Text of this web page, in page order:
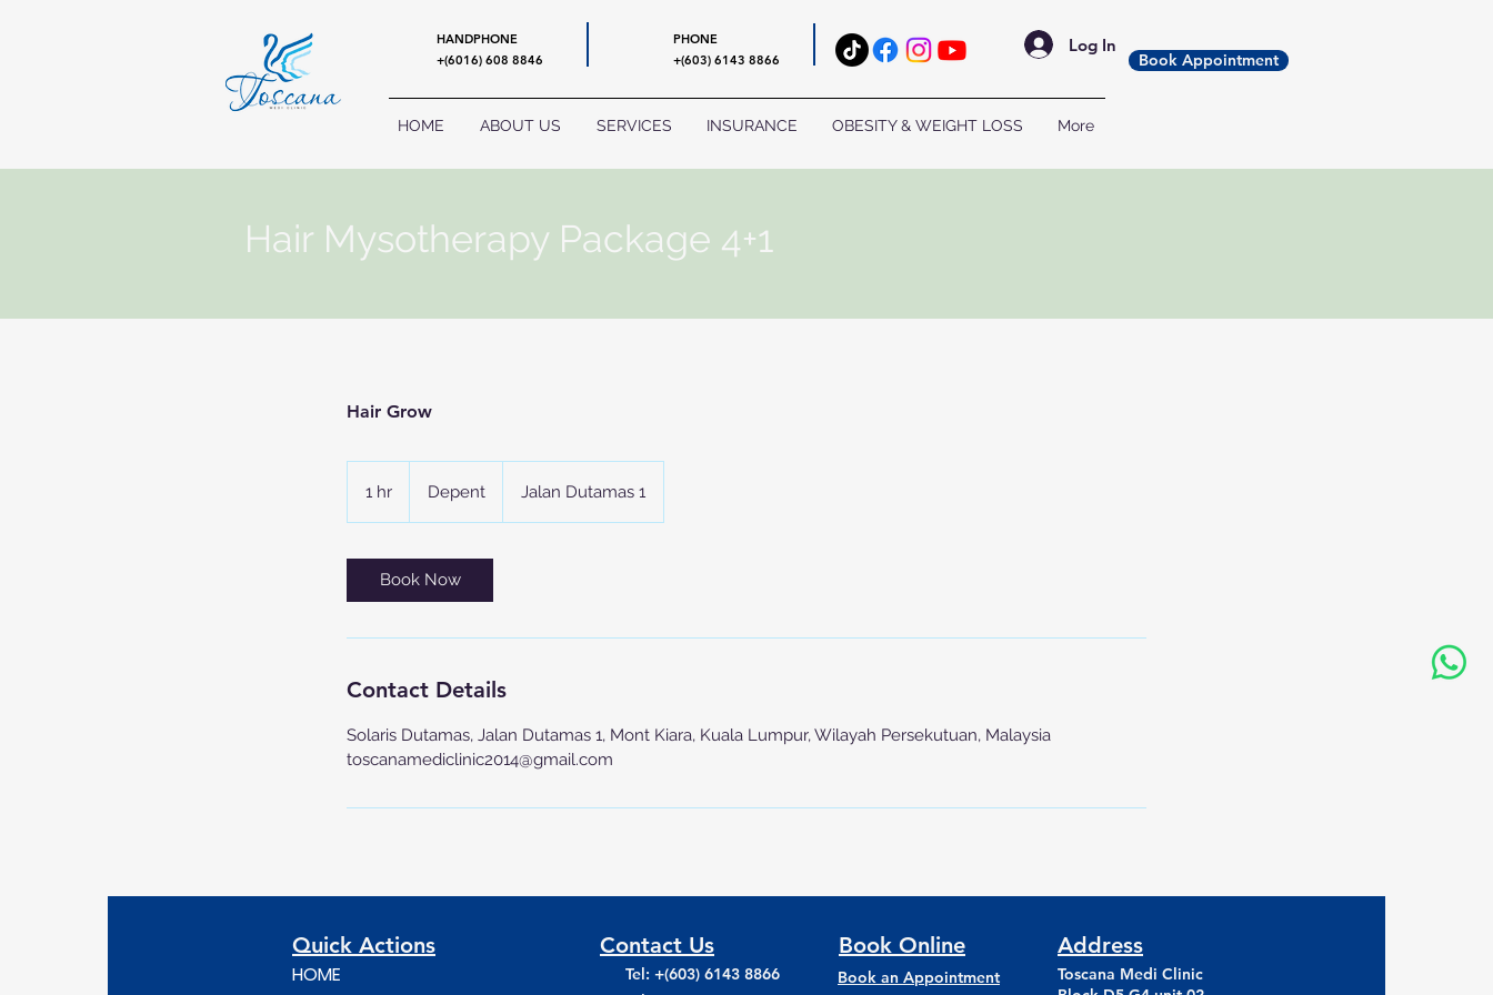
HANDPHONE
+(6016) 608 8846
PHONE
+(603) 6143 8866
Log In
HOME ABOUT US SERVICES INSURANCE OBESITY & WEIGHT LOSS More
Book Appointment
Hair Mysotherapy Package 4+1
Hair Grow
1 hr Depent Jalan Dutamas 1
Book Now
Contact Details
Solaris Dutamas, Jalan Dutamas 1, Mont Kiara, Kuala Lumpur, Wilayah Persekutuan, Malaysia
toscanamediclinic2014@gmail.com
Quick Actions
HOME
Contact Us
Tel: +(603) 6143 8866
Book Online
Book an Appointment
Address
Toscana Medi Clinic